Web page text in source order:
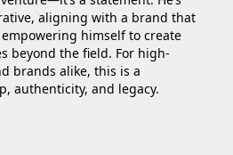
aligning with a brand that
himself to create
beyond the field. For high-
brands alike, this is a
authenticity, and legacy.